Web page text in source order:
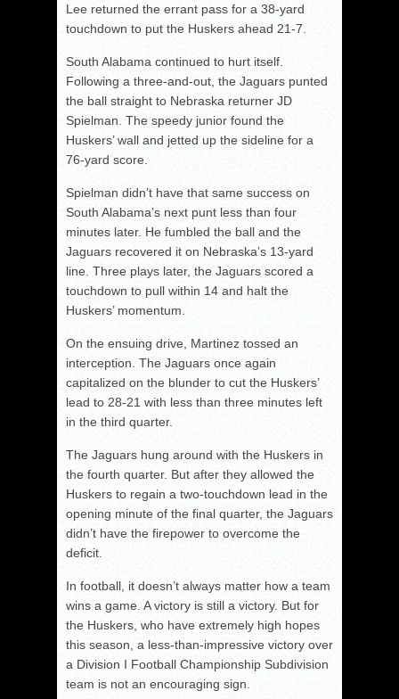
Lee returned the errant pass for a 38-yard
touchdown to put the Huskers ahead 21-7.
South Alabama continued to hurt itself.
Following a three-and-out, the Jaguars punted
the ball straight to Nebraska returner JD
Spielman. The speedy junior found the
Huskers’ wall and jetted up the sideline for a
76-yard score.
Spielman didn’t have that same success on
South Alabama’s next punt less than four
minutes later. He fumbled the ball and the
Jaguars recovered it on Nebraska’s 13-yard
line. Three plays later, the Jaguars scored a
touchdown to pull within 14 and halt the
Huskers’ momentum.
On the ensuing drive, Martinez tossed an
interception. The Jaguars once again
capitalized on the blunder to cut the Huskers’
lead to 28-21 with less than three minutes left
in the third quarter.
The Jaguars hung around with the Huskers in
the fourth quarter. But after they allowed the
Huskers to regain a two-touchdown lead in the
opening minute of the final quarter, the Jaguars
didn’t have the firepower to overcome the
deficit.
In football, it doesn’t always matter how a team
wins a game. A victory is still a victory. But for
the Huskers, who have extremely high hopes
this season, a less-than-impressive victory over
a Division I Football Championship Subdivision
team is not an encouraging sign.